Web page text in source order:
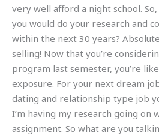
very well afford a night school.
you would do your research and
within the next 30 years?
selling! Now that you’re
program last semester, you’re
exposure. For your next dream
dating and relationship type job
I’m having my research going on
assignment. So what are you